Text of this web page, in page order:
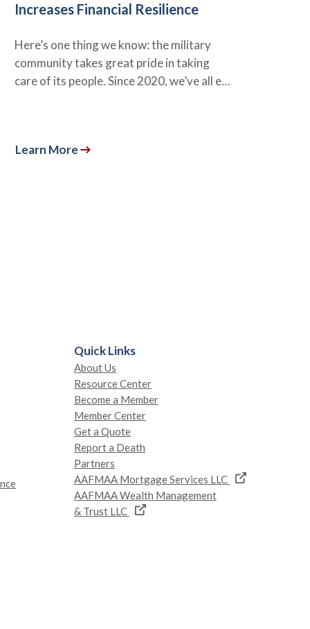
Increases Financial Resilience
Here’s one thing we know: the military
community takes great pride in taking
care of its people. Since 2020, we’ve all e…
Learn More
Quick Links
About Us
Resource Center
Become a Member
Member Center
Get a Quote
Report a Death
Partners
AAFMAA Mortgage Services LLC
AAFMAA Wealth Management
& Trust LLC